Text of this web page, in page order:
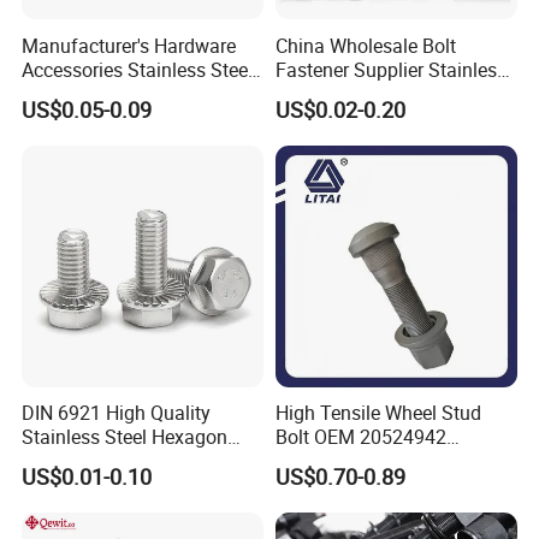
Manufacturer's Hardware
Accessories Stainless Steel
Hex Head Bolts DIN933 Hex
Bolts
US$0.05-0.09
China Wholesale Bolt
Fastener Supplier Stainless
Steel/Galvanized Flange
Allen Carriage T/Fix Bolt/U
Bolt/Eye Bolt/Drop in
Expansion Anchor Bolt/Stud
Bolt
US$0.02-0.20
DIN 6921 High Quality
Stainless Steel Hexagon
Flange Bolt for Equipment
US$0.01-0.10
High Tensile Wheel Stud
Bolt OEM 20524942
M22*1.5*115 for Heavy
Duty Truck
US$0.70-0.89